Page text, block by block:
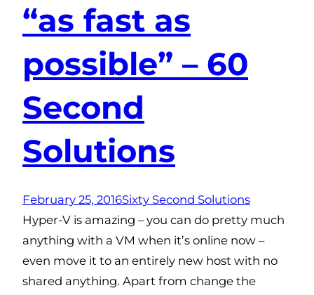
“as fast as
possible” – 60
Second
Solutions
February 25, 2016Sixty Second Solutions
Hyper-V is amazing – you can do pretty much
anything with a VM when it’s online now –
even move it to an entirely new host with no
shared anything. Apart from change the